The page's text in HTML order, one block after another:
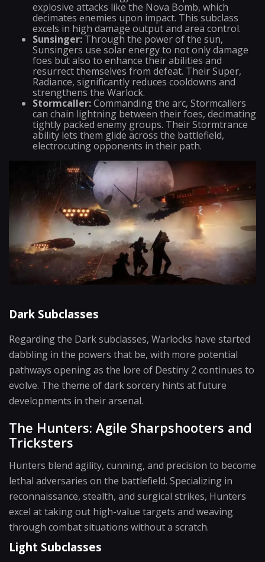
explosive attacks like the Nova Bomb, which
decimates enemies upon impact. This subclass
excels in high damage output and area control.
Sunsinger: Through the power of the sun,
Sunsingers use solar energy to not only damage
foes but also to enhance their abilities and
resurrect themselves from defeat. Their Super,
Radiance, significantly reduces cooldowns and
strengthens the Warlock.
Stormcaller:Commanding the arc, Stormcallers
can chain lightning between their foes, decimating
tightly packed enemy groups. Their Stormtrance
ability lets them glide across the battlefield,
electrocuting opponents in their path.
Dark Subclasses
Regarding the Dark subclasses, Warlocks have started
dabbling in the powers that be, with more potential
pathways opening as the lore of Destiny 2 continues to
evolve. The theme of dark sorcery hints at future
developments in their arsenal.
The Hunters: Agile Sharpshooters and
Tricksters
Hunters blend agility, cunning, and precision to become
lethal adversaries on the battlefield. Specializing in
reconnaissance, stealth, and surgical strikes, Hunters
excel at taking out high-value targets and weaving
through combat situations without a scratch.
Light Subclasses